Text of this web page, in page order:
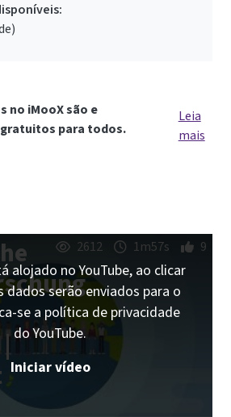
no iMooX são e
para todos.
Leia
mais
2612 1m57s 9
alojado no YouTube, ao clicar
dados serão enviados para o
se a política de privacidade
do YouTube.
Iniciar vídeo